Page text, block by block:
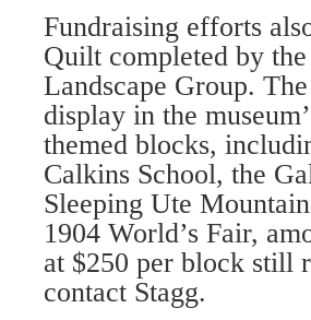
Fundraising efforts
Quilt completed by
Landscape Group.
display in the
themed blocks,
Calkins School, the
Sleeping Ute
1904 World’s Fair,
at $250 per block still
contact Stagg.